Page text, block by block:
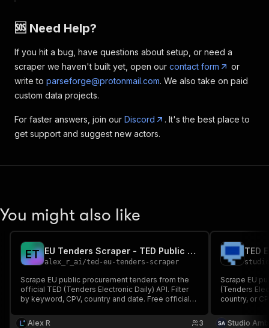
🆘 Need Help?
If you hit a bug, have questions about setup, or need a
scraper we haven't built yet, open our contact form
or
write to parseforge@protonmail.com. We also take on paid
custom data projects.
For faster answers, join our Discord
. It's the best place to
get support and suggest new actors.
You might also like
ET EU Tenders Scraper - TED Public Procurement Notices
alex_r_ai/ted-eu-tenders-scraper
Scrape EU public procurement tenders from the
official TED (Tenders Electronic Daily) API. Filter
by keyword, CPV, country and date. Free official
Alex R
3
Scrape EU
(Tenders
country, or
Covers all
Studio